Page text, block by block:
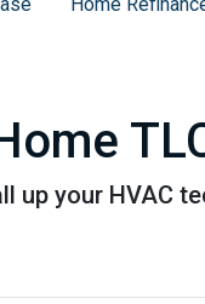
up your HVAC